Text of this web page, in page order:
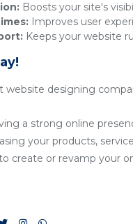
Boosts your site's
Improves user
Keeps your website
designing
a strong online
your products,
create or revamp your